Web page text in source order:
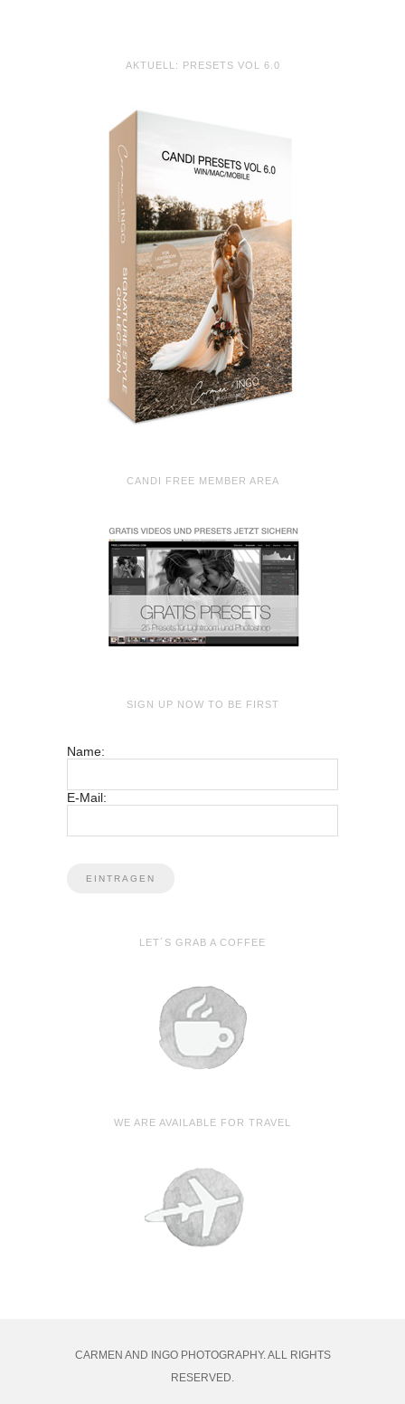
AKTUELL: PRESETS VOL 6.0
CANDI FREE MEMBER AREA
SIGN UP NOW TO BE FIRST
Name:
E-Mail:
LET´S GRAB A COFFEE
WE ARE AVAILABLE FOR TRAVEL
CARMEN AND INGO PHOTOGRAPHY. ALL RIGHTS
RESERVED.